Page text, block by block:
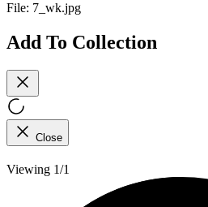
File: 7_wk.jpg
Add To Collection
Close
Viewing 1/1